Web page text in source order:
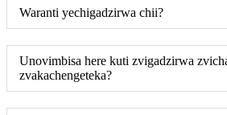
Waranti yechigadzirwa chii?
Unovimbisa here kuti zvigadzirwa
zvakachengeteka?